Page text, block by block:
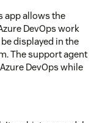
app allows the
DevOps work
displayed in the
The support agent
DevOps while